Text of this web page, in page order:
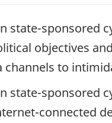
state-sponsored
objectives
channels to
state-sponsored
connected